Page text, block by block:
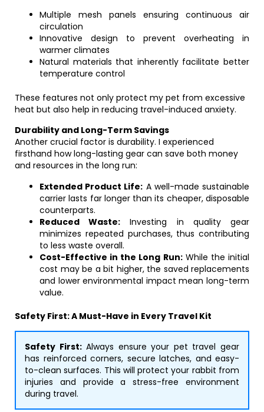
Multiple mesh panels ensuring continuous air
circulation
Innovative design to prevent overheating in
warmer climates
Natural materials that inherently facilitate better
temperature control
These features not only protect my pet from excessive
heat but also help in reducing travel-induced anxiety.
Durability and Long-Term Savings
Another crucial factor is durability. I experienced
firsthand how long-lasting gear can save both money
and resources in the long run:
Extended Product Life: A well-made sustainable
carrier lasts far longer than its cheaper, disposable
counterparts.
Reduced Waste: Investing in quality gear
minimizes repeated purchases, thus contributing
to less waste overall.
Cost-Effective in the Long Run:While the initial
cost may be a bit higher, the saved replacements
and lower environmental impact mean long-term
value.
Safety First: A Must-Have in Every Travel Kit
Safety First:Always ensure your pet travel gear
has reinforced corners, secure latches, and easy-
to-clean surfaces. This will protect your rabbit from
injuries and provide a stress-free environment
during travel.